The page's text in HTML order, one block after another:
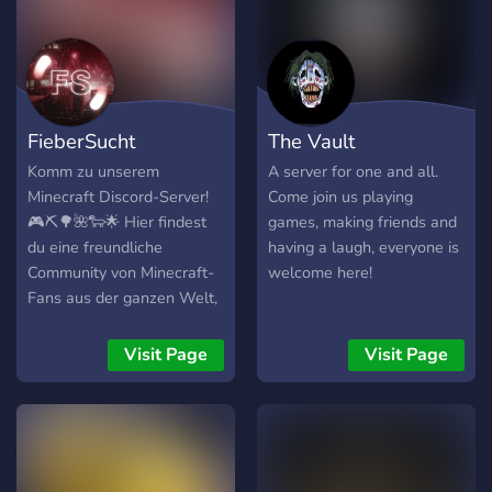
FieberSucht
Komm zu unserem
Minecraft Discord-Server!
🎮⛏️🌳🌺🐑🌟 Hier findest
du eine freundliche
Community von Minecraft-
Fans aus der ganzen Welt,
Überlebensgeschichten und
Erfolge teilen. 🌍🌐👋 Trete
bei und erhalte Zugang zu
Visit Page
The Vault
A server for one and all.
Come join us playing
games, making friends and
having a laugh, everyone is
welcome here!
Visit Page